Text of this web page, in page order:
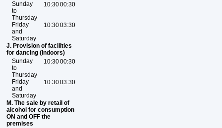
Sunday
to
Thursday
10:3000:30
Friday
and
Saturday
10:3003:30
J. Provision of facilities
for dancing (Indoors)
Sunday
to
Thursday
10:3000:30
Friday
and
Saturday
10:3003:30
M. The sale by retail of
alcohol for consumption
ON and OFF the
premises